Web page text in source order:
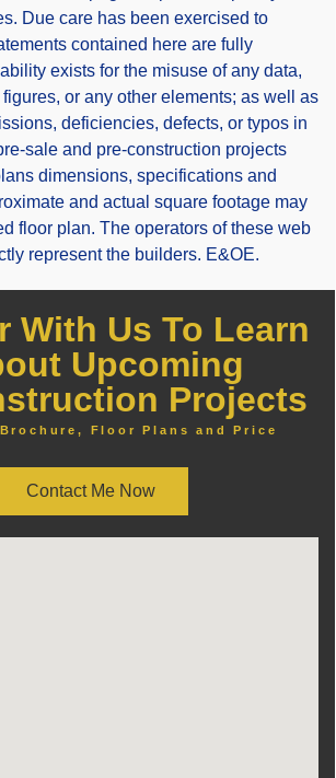
Due care has been exercised to
contained here are fully
exists for the misuse of any data,
or any other elements; as well as
deficiencies, defects, or typos in
sale and pre-construction projects
dimensions, specifications and
and actual square footage may
floor plan. The operators of these web
represent the builders. E&OE.
With Us To Learn
Upcoming
Projects
Floor Plans and Price
Contact Me Now